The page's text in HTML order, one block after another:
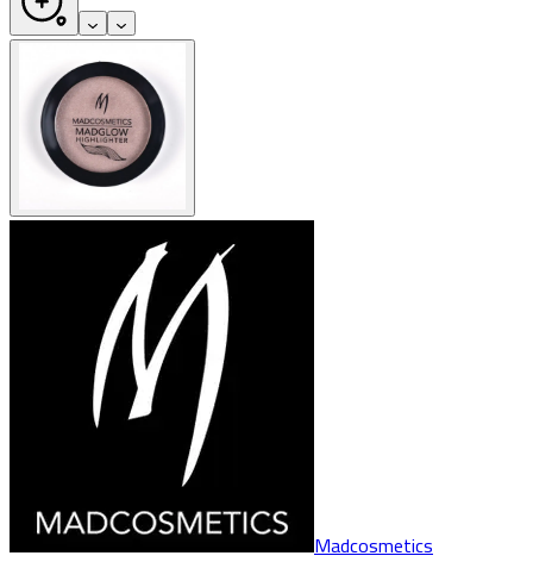
Madcosmetics